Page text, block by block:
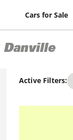
Cars for Sale
Danville
Active Filters: